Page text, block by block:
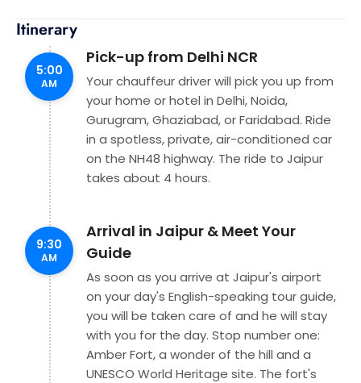
Itinerary
5:00
AM
Pick-up from Delhi NCR
Your chauffeur driver will pick you up from
your home or hotel in Delhi, Noida,
Gurugram, Ghaziabad, or Faridabad. Ride
in a spotless, private, air-conditioned car
on the NH48 highway. The ride to Jaipur
takes about 4 hours.
9:30
AM
Arrival in Jaipur & Meet Your
Guide
As soon as you arrive at Jaipur's airport
on your day's English-speaking tour guide,
you will be taken care of and he will stay
with you for the day. Stop number one:
Amber Fort, a wonder of the hill and a
UNESCO World Heritage site. The fort's